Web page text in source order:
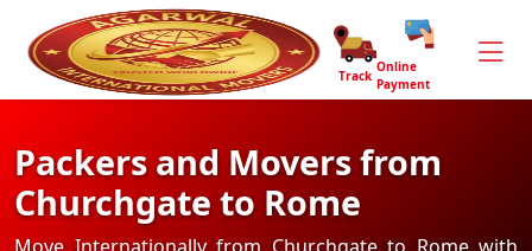
Track
Online
Payment
Packers and Movers from
Churchgate to Rome